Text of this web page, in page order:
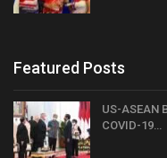
Featured Posts
US-ASEAN
COVID-19…